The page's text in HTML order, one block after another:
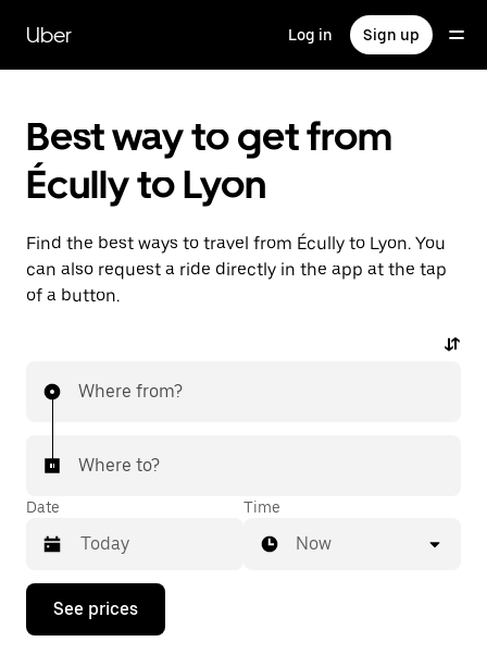
main
content
Uber Log in Sign up
Best way to get from
Écully to Lyon
Find the best ways to travel from Écully to Lyon. You
can also request a ride directly in the app at the tap
of a button.
Where from?
Where to?
Date
Press
down
Time
Now
See prices